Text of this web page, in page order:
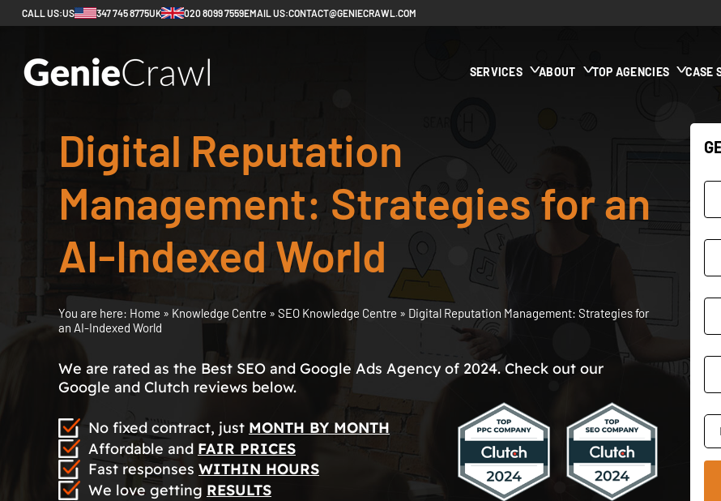
CALL US:US 347 745 8775UK 020 8099 7559EMAIL US:CONTACT@GENIECRAWL.COM
SERVICES ABOUT TOP AGENCIES CASE
Digital Reputation
Management: Strategies for an
AI-Indexed World
You are here: Home » Knowledge Centre » SEO Knowledge Centre » Digital Reputation Management: Strategies for
an AI-Indexed World
We are rated as the Best SEO and Google Ads Agency of 2024. Check out our
Google and Clutch reviews below.
No fixed contract, just MONTH BY MONTH
Affordable and FAIR PRICES
Fast responses WITHIN HOURS
We love getting RESULTS